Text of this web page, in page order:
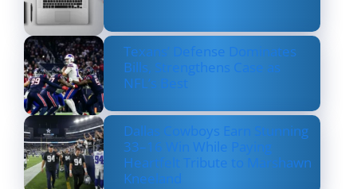
Texans’ Defense Dominates
Bills, Strengthens Case as
NFL’s Best
Dallas Cowboys Earn Stunning
33–16 Win While Paying
Heartfelt Tribute to Marshawn
Kneeland